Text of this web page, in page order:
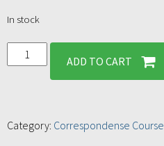
In stock
ADD TO CART
Category: Correspondense Course